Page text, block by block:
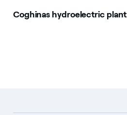
Coghinas hydroelectric plant